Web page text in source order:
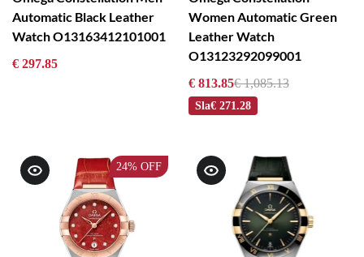
Automatic Black Leather
Watch O13163412101001
€ 297.85
Women Automatic Green
Leather Watch
O13123292099001
€ 813.85€ 1,085.13
Sla€ 271.28
24% OFF